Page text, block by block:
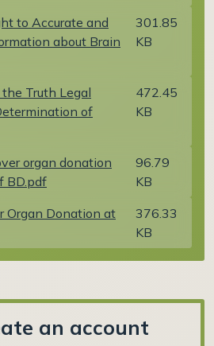
to Accurate and
about Brain
301.85
KB
Truth Legal
of
472.45
KB
organ donation
BD.pdf
96.79
KB
Organ Donation at
376.33
KB
an account